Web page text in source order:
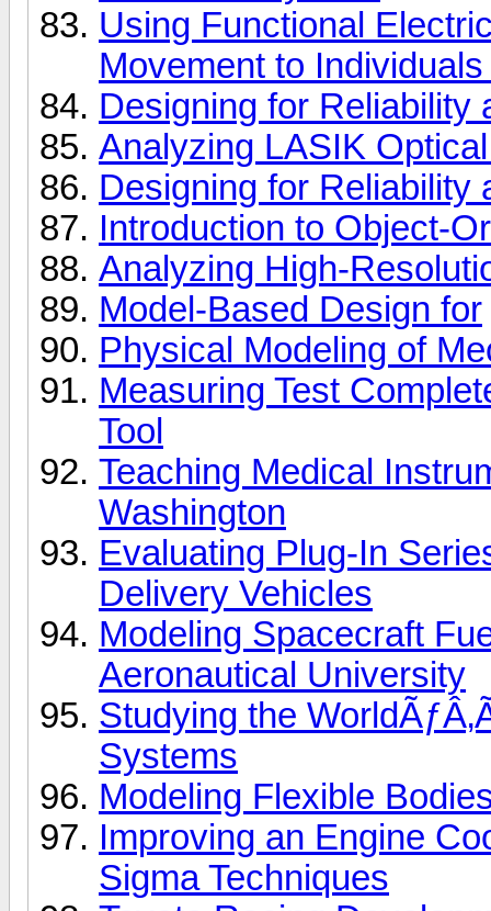
Using Functional
Movement to
Designing for Reliability
Analyzing LASIK
Designing for Reliability
Introduction to Object-
Analyzing High-
Model-Based Design for
Physical Modeling of
Measuring Test
Tool
Teaching Medical
Washington
Evaluating Plug-In
Delivery Vehicles
Modeling Spacecraft
Aeronautical University
Studying the
Systems
Modeling Flexible
Improving an Engine
Sigma Techniques